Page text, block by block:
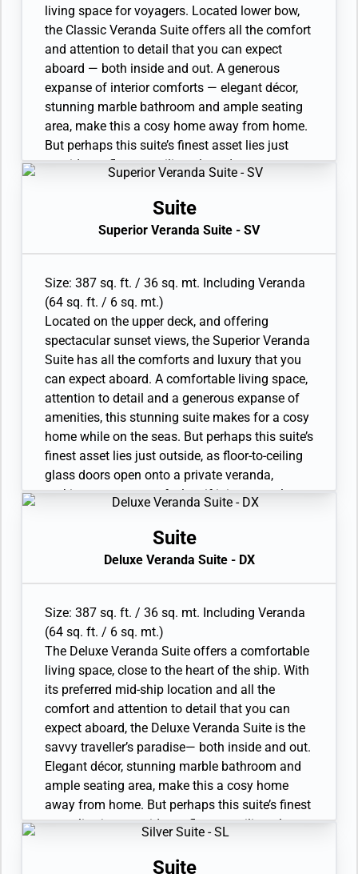
living space for voyagers. Located lower bow,
the Classic Veranda Suite offers all the comfort
and attention to detail that you can expect
aboard — both inside and out. A generous
expanse of interior comforts — elegant décor,
stunning marble bathroom and ample seating
area, make this a cosy home away from home.
But perhaps this suite’s finest asset lies just
outside, as floor-to-ceiling glass doors open
onto a private veranda, making every sunset
feel as if it is yours alone.
• Veranda with patio furniture and floor-to-
ceiling glass doors
• Twin beds or queen-sized bed
• Marble bathroom with vanity, full-sized bath,
separate shower
• Walk-in wardrobe with personal safe
• Writing desk
• One 40” / 102 cm flat-screen HD TV
• Interactive Media Library
Suite
Superior Veranda Suite - SV
Size: 387 sq. ft. / 36 sq. mt. Including Veranda
(64 sq. ft. / 6 sq. mt.)
Located on the upper deck, and offering
spectacular sunset views, the Superior Veranda
Suite has all the comforts and luxury that you
can expect aboard. A comfortable living space,
attention to detail and a generous expanse of
amenities, this stunning suite makes for a cosy
home while on the seas. But perhaps this suite’s
finest asset lies just outside, as floor-to-ceiling
glass doors open onto a private veranda,
making every sunset feel as if it is yours alone.
• Sitting area
separate shower
• Walk-in wardrobe with personal safe
• Writing desk
• One 40” / 102 cm flat-screen HD TV
• Interactive Media Library
Suite
Deluxe Veranda Suite - DX
Size: 387 sq. ft. / 36 sq. mt. Including Veranda
(64 sq. ft. / 6 sq. mt.)
The Deluxe Veranda Suite offers a comfortable
living space, close to the heart of the ship. With
its preferred mid-ship location and all the
comfort and attention to detail that you can
expect aboard, the Deluxe Veranda Suite is the
savvy traveller’s paradise— both inside and out.
Elegant décor, stunning marble bathroom and
ample seating area, make this a cosy home
away from home. But perhaps this suite’s finest
asset lies just outside, as floor-to-ceiling glass
every sunset feel as if it is yours alone.
Suite